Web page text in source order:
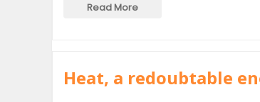
Read More
Heat, a redoubtable